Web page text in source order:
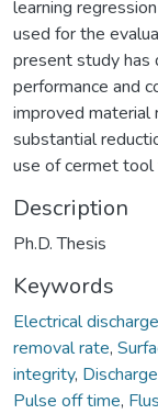
learning
used for the
present study has
performance and
improved
substantial
use of cermet tool
Description
Ph.D. Thesis
Keywords
Electrical
removal rate,
integrity,
Pulse off time,